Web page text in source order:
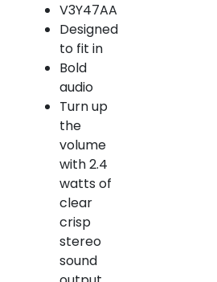
V3Y47AA
Designed
to fit in
Bold
audio
Turn up
the
volume
with 2.4
watts of
clear
crisp
stereo
sound